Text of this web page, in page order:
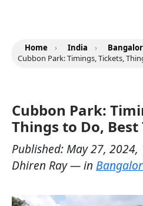
Home › India ›
Cubbon Park: Timings, Tickets,
Cubbon Park:
Things to Do,
Published:May 27, 2024,
Dhiren Ray— in